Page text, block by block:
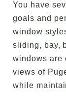
You have
goals and
window
sliding, bay,
windows are
views of
while